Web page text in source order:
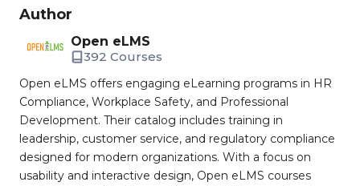
Author
Open eLMS
392 Courses
Open eLMS offers engaging eLearning programs in HR
Compliance, Workplace Safety, and Professional
Development. Their catalog includes training in
leadership, customer service, and regulatory compliance
designed for modern organizations. With a focus on
usability and interactive design, Open eLMS courses